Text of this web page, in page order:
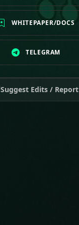
WHITEPAPER/DOCS
TELEGRAM
Suggest Edits / Report